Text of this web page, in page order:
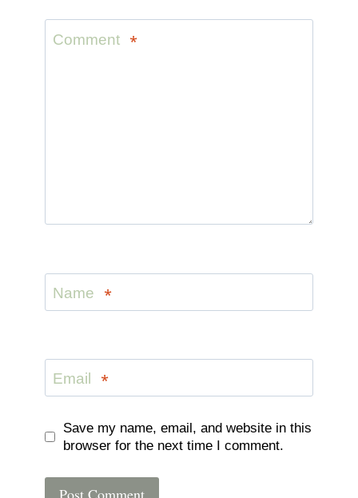
Comment *
Name *
Email *
Save my name, email, and website in this
browser for the next time I comment.